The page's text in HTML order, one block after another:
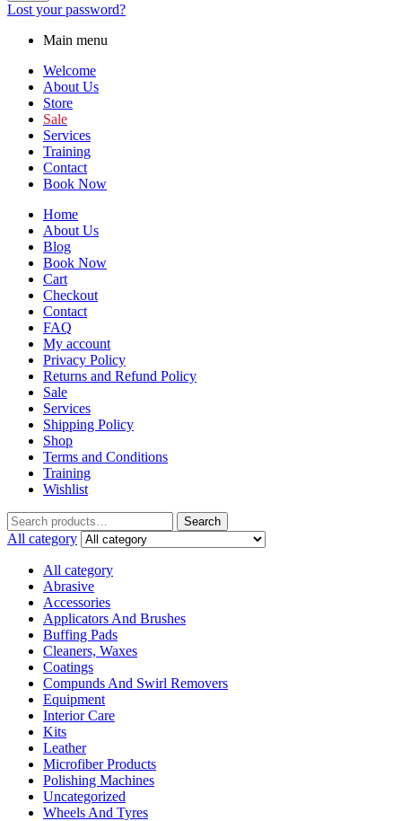
Lost your password?
Main menu
Welcome
About Us
Store
Sale
Services
Training
Contact
Book Now
Home
About Us
Blog
Book Now
Cart
Checkout
Contact
FAQ
My account
Privacy Policy
Returns and Refund Policy
Sale
Services
Shipping Policy
Shop
Terms and Conditions
Training
Wishlist
Search
All category
All category
Abrasive
Accessories
Applicators And Brushes
Buffing Pads
Cleaners, Waxes
Coatings
Compunds And Swirl Removers
Equipment
Interior Care
Kits
Leather
Microfiber Products
Polishing Machines
Uncategorized
Wheels And Tyres